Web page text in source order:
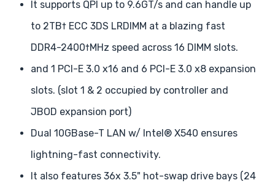
It supports QPI up to 9.6GT/s and can handle up
to 2TB† ECC 3DS LRDIMM at a blazing fast
DDR4-2400†MHz speed across 16 DIMM slots.
and 1 PCI-E 3.0 x16 and 6 PCI-E 3.0 x8 expansion
slots. (slot 1 & 2 occupied by controller and
JBOD expansion port)
Dual 10GBase-T LAN w/ Intel® X540 ensures
lightning-fast connectivity.
It also features 36x 3.5" hot-swap drive bays (24